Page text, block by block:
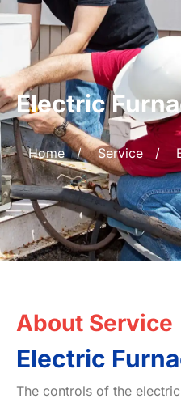
Electric
Home / Service /
About Service
Electric
The controls of the